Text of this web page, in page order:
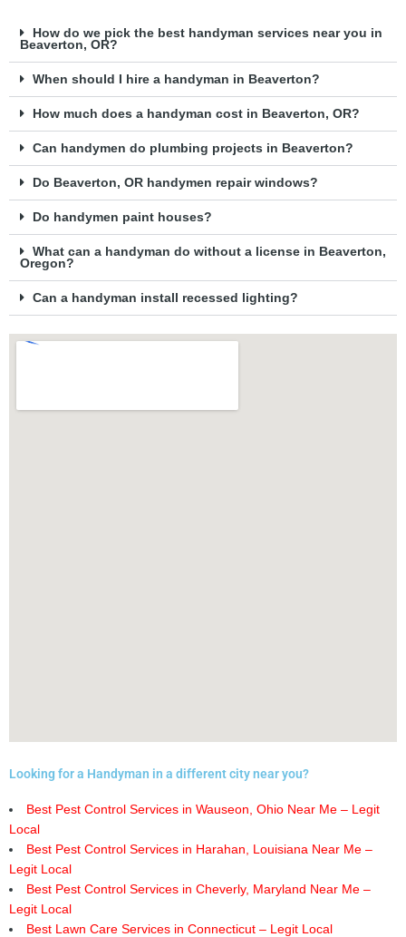
How do we pick the best handyman services near you in
Beaverton, OR?
When should I hire a handyman in Beaverton?
How much does a handyman cost in Beaverton, OR?
Can handymen do plumbing projects in Beaverton?
Do Beaverton, OR handymen repair windows?
Do handymen paint houses?
What can a handyman do without a license in Beaverton,
Oregon?
Can a handyman install recessed lighting?
Looking for a Handyman in a different city near you?
Best Pest Control Services in Wauseon, Ohio Near Me – Legit
Local
Best Pest Control Services in Harahan, Louisiana Near Me –
Legit Local
Best Pest Control Services in Cheverly, Maryland Near Me –
Legit Local
Best Lawn Care Services in Connecticut – Legit Local